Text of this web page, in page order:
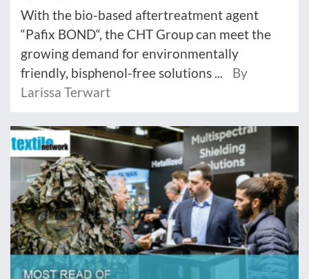
With the bio-based aftertreatment agent
“Pafix BOND“, the CHT Group can meet the
growing demand for environmentally
friendly, bisphenol-free solutions ...
By
Larissa Terwart